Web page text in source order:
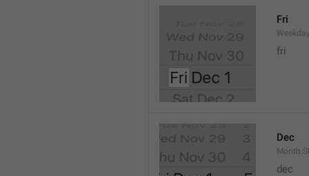
Fri
fri
Dec
dec